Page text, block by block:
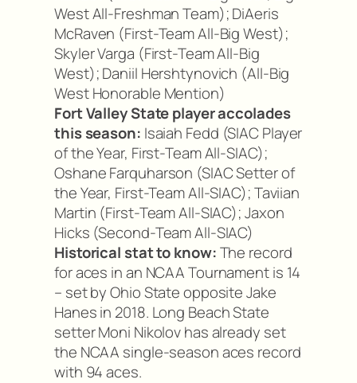
West All-Freshman Team); DiAeris
McRaven (First-Team All-Big West);
Skyler Varga (First-Team All-Big
West); Daniil Hershtynovich (All-Big
West Honorable Mention)
Fort Valley State player accolades
this season: Isaiah Fedd (SIAC Player
of the Year, First-Team All-SIAC);
Oshane Farquharson (SIAC Setter of
the Year, First-Team All-SIAC); Taviian
Martin (First-Team All-SIAC); Jaxon
Hicks (Second-Team All-SIAC)
Historical stat to know:The record
for aces in an NCAA Tournament is 14
– set by Ohio State opposite Jake
Hanes in 2018. Long Beach State
setter Moni Nikolov has already set
the NCAA single-season aces record
with 94 aces.